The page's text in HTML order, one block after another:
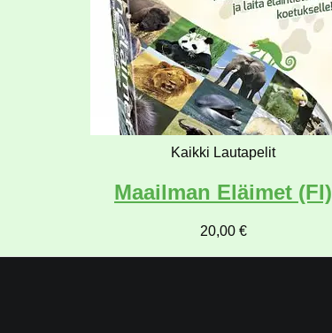
Kaikki Lautapelit
Maailman Eläimet (FI)
20,00 €